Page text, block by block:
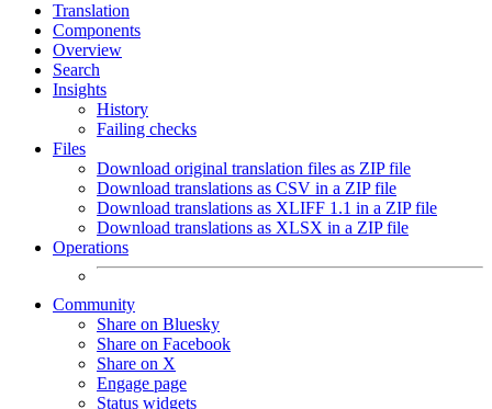
Translation
Components
Overview
Search
Insights
History
Failing checks
Files
Download original translation files as ZIP file
Download translations as CSV in a ZIP file
Download translations as XLIFF 1.1 in a ZIP file
Download translations as XLSX in a ZIP file
Operations
Community
Share on Bluesky
Share on Facebook
Share on X
Engage page
Status widgets